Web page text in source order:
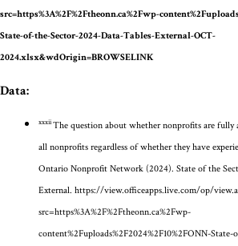
src=https%3A%2F%2Ftheonn.ca%2Fwp-
State-of-the-Sector-2024-Data-Tables-External-OCT-
2024.xlsx&wdOrigin=BROWSELINK
Data:
xxxiiThe question about whether nonprofits are fully
all nonprofits regardless of whether they have
Ontario Nonprofit Network (2024). State of the
External. https://view.officeapps.live.com/op/
src=https%3A%2F%2Ftheonn.ca%2Fwp-
content%2Fuploads%2F2024%2F10%2FONN-